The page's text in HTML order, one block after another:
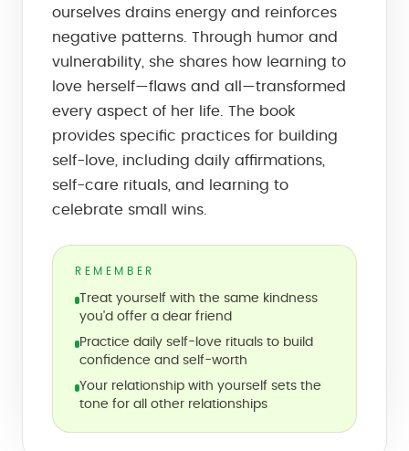
ourselves drains energy and reinforces
negative patterns. Through humor and
vulnerability, she shares how learning to
love herself—flaws and all—transformed
every aspect of her life. The book
provides specific practices for building
self-love, including daily affirmations,
self-care rituals, and learning to
celebrate small wins.
REMEMBER
Treat yourself with the same kindness
you'd offer a dear friend
Practice daily self-love rituals to build
confidence and self-worth
Your relationship with yourself sets the
tone for all other relationships